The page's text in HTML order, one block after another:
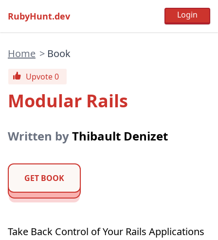
RubyHunt.dev
Home > Book
Upvote 0
Modular Rails
Written byThibault Denizet
GET BOOK
Take Back Control of Your Rails Applications